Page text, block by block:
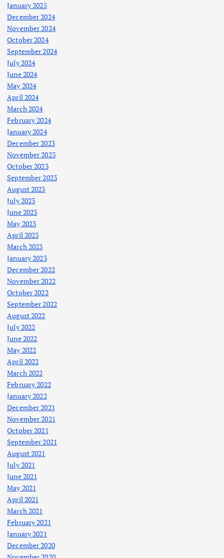
January 2025
December 2024
November 2024
October 2024
September 2024
July 2024
June 2024
May 2024
April 2024
March 2024
February 2024
January 2024
December 2023
November 2023
October 2023
September 2023
August 2023
July 2023
June 2023
May 2023
April 2023
March 2023
January 2023
December 2022
November 2022
October 2022
September 2022
August 2022
July 2022
June 2022
May 2022
April 2022
March 2022
February 2022
January 2022
December 2021
November 2021
October 2021
September 2021
August 2021
July 2021
June 2021
May 2021
April 2021
March 2021
February 2021
January 2021
December 2020